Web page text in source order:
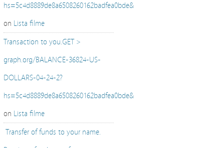
hs=5c4d8889de8a6508260162badfea0bde&
on Lista filme
Transaction to you.GET >
graph.org/BALANCE-36824-US-
DOLLARS-04-24-2?
hs=5c4d8889de8a6508260162badfea0bde&
on Lista filme
️ Transfer of funds to your name.